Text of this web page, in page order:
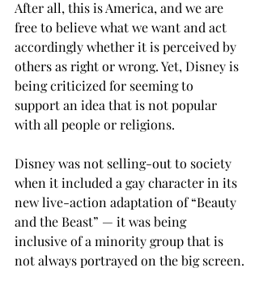
After all, this is America, and we are
free to believe what we want and act
accordingly whether it is perceived by
others as right or wrong. Yet, Disney is
being criticized for seeming to
support an idea that is not popular
with all people or religions.
Disney was not selling-out to society
when it included a gay character in its
new live-action adaptation of “Beauty
and the Beast” — it was being
inclusive of a minority group that is
not always portrayed on the big screen.